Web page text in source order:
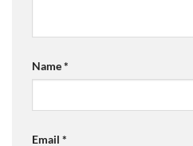
Name*
Email *